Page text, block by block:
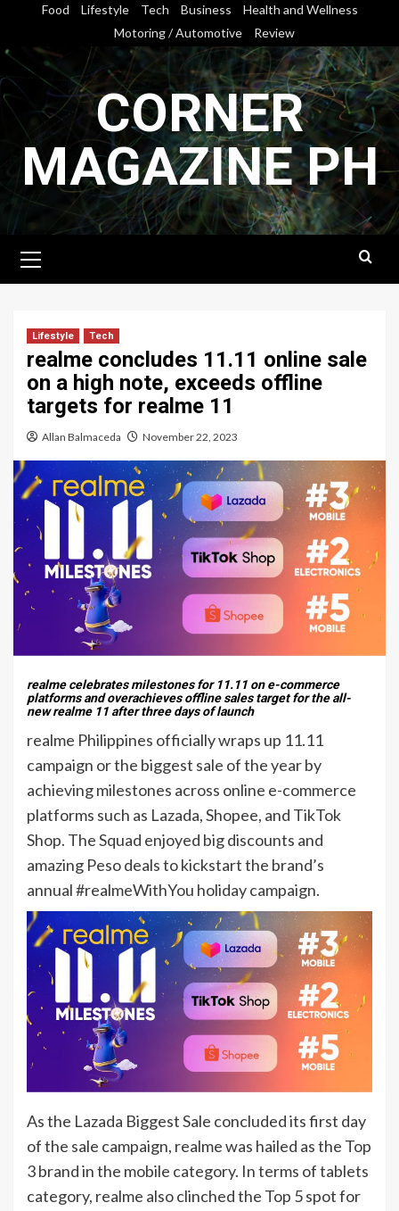
content
Food Lifestyle Tech Business
Health and Wellness
Motoring / Automotive
Review
CORNER
MAGAZINE PH
Menu
Lifestyle Tech
realme concludes 11.11 online sale
on a high note, exceeds offline
targets for realme 11
Allan Balmaceda November 22, 2023
realme celebrates milestones for 11.11 on e-commerce
platforms and overachieves offline sales target for the all-
new realme 11 after three days of launch
realme Philippines officially wraps up 11.11
campaign or the biggest sale of the year by
achieving milestones across online e-commerce
platforms such as Lazada, Shopee, and TikTok
Shop. The Squad enjoyed big discounts and
amazing Peso deals to kickstart the brand’s
annual #realmeWithYou holiday campaign.
As the Lazada Biggest Sale concluded its first day
of the sale campaign, realme was hailed as the Top
3 brand in the mobile category. In terms of tablets
category, realme also clinched the Top 5 spot for